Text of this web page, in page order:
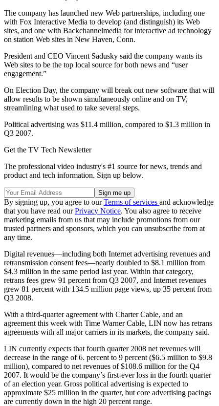
The company has launched new Web partnerships, including one
with Fox Interactive Media to develop (and distinguish) its Web
sites, and one with Backchannelmedia for interactive ad technology
on station Web sites in New Haven, Conn.
President and CEO Vincent Sadusky said the company wants its
Web sites to be the top local source for both news and “user
engagement.”
On Election Day, the company will break out new software that will
allow results to be shown simultaneously online and on TV,
streamlining what used to take several steps.
Political advertising was $11.4 million, compared to $1.3 million in
Q3 2007.
Get the TV Tech Newsletter
The professional video industry's #1 source for news, trends and
product and tech information. Sign up below.
By signing up, you agree to ourTerms of services and acknowledge
that you have read ourPrivacy Notice. You also agree to receive
marketing emails from us that may include promotions from our
trusted partners and sponsors, which you can unsubscribe from at
any time.
Digital revenues—including both Internet advertising revenues and
retransmission consent fees—nearly doubled to $8.1 million from
$4.3 million in the same period last year. Within that category,
retrans fees grew 91 percent from Q3 2007, and Internet revenues
grew 81 percent with 134.5 million page views, up 35 percent from
Q3 2008.
With a third-quarter agreement with Charter Cable, and an
agreement this week with Time Warner Cable, LIN now has retrans
agreements with all major carriers in its markets, the company said.
LIN currently expects that fourth quarter 2008 net revenues will
decrease in the range of 6. percent to 9 percent ($6.5 million to $9.8
million), compared to net revenues of $108.6 million for the Q4
2007. It would be the company’s first-ever loss in the fourth quarter
of an election year. Gross political advertising is expected to
approximate $25 million in the quarter, but core advertising pacings
are currently down in the high 20 percent range.